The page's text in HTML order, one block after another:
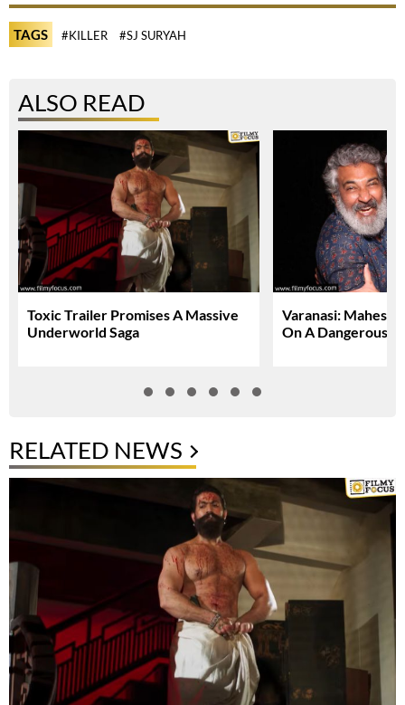
TAGS #KILLER #SJ SURYAH
ALSO READ
Toxic Trailer Promises A Massive
Underworld Saga
Varanasi: Mahesh
On A Dangerous
RELATED NEWS